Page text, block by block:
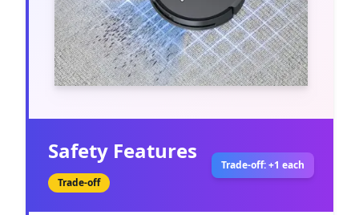
Safety Features
Trade-off
Trade-off: +1 each